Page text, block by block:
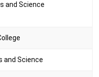
and Science
and Science